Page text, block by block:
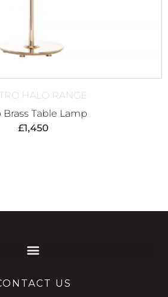
HALO RANGE
Brass Table Lamp
£1,450
US